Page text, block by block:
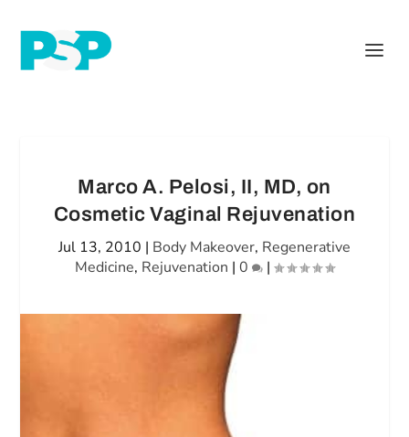
Marco A. Pelosi, II, MD, on
Cosmetic Vaginal Rejuvenation
Jul 13, 2010 | Body Makeover, Regenerative
Medicine, Rejuvenation | 0 |